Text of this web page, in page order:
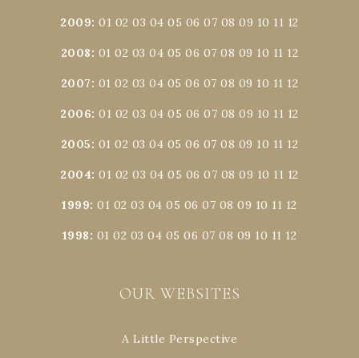
2009:01 02 03 04 05 06 07 08 09 10 11 12
2008: 01 02 03 04 05 06 07 08 09 10 11 12
2007: 01 02 03 04 05 06 07 08 09 10 11 12
2006:01 02 03 04 05 06 07 08 09 10 11 12
2005: 01 02 03 04 05 06 07 08 09 10 11 12
2004:01 02 03 04 05 06 07 08 09 10 11 12
1999:01 02 03 04 05 06 07 08 09 10 11 12
1998: 01 02 03 04 05 06 07 08 09 10 11 12
OUR WEBSITES
A Little Perspective